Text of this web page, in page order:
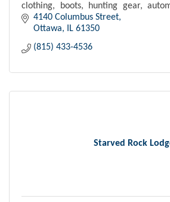
clothing, boots, hunting gear,
and pet, farming and agricultural
4140 Columbus Street
Ottawa
IL 61350
(815) 433-4536
Starved Rock